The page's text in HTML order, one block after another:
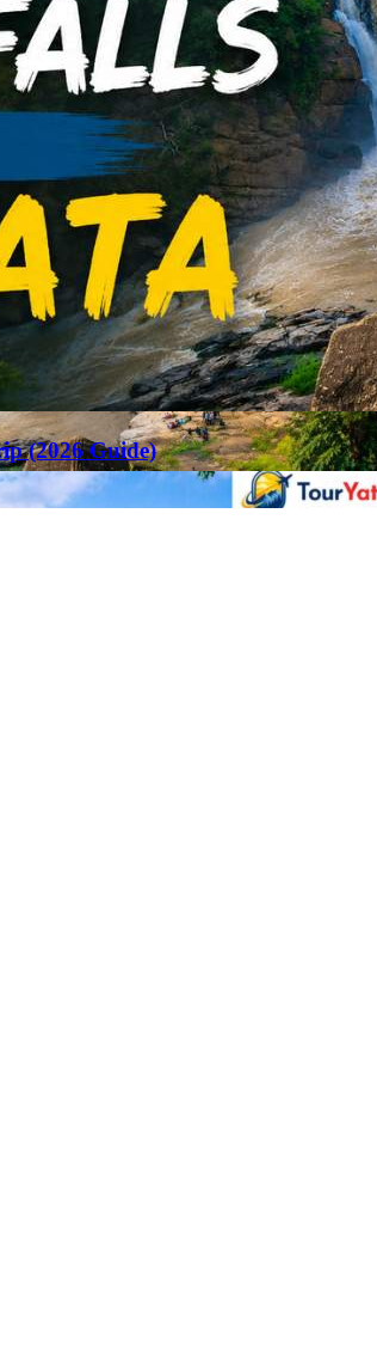
(2026 Guide)